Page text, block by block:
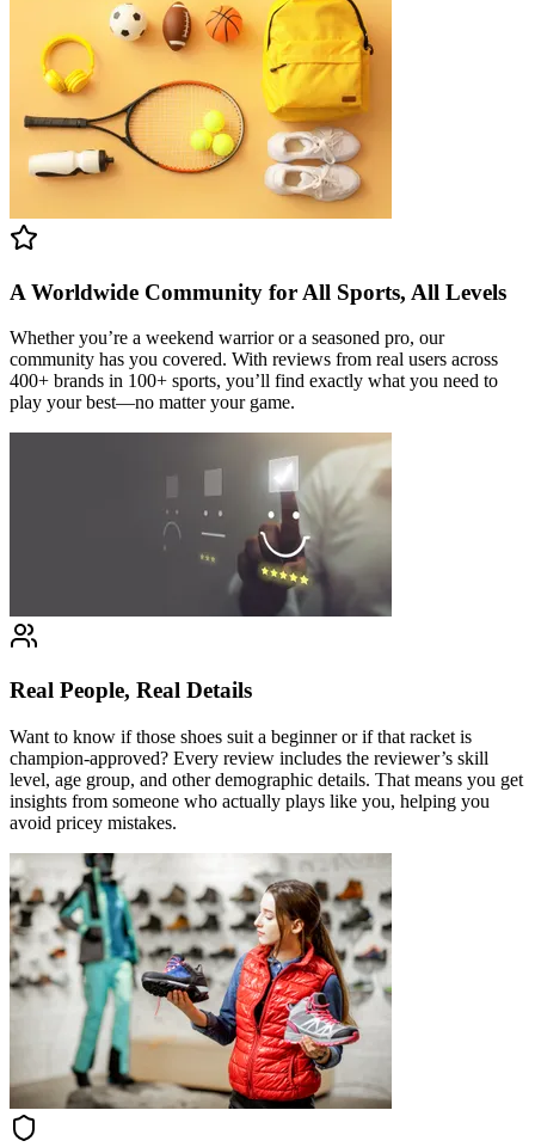
A Worldwide Community for All Sports, All Levels
Whether you’re a weekend warrior or a seasoned pro, our
community has you covered. With reviews from real users across
400+ brands in 100+ sports, you’ll find exactly what you need to
play your best—no matter your game.
Real People, Real Details
Want to know if those shoes suit a beginner or if that racket is
champion-approved? Every review includes the reviewer’s skill
level, age group, and other demographic details. That means you get
insights from someone who actually plays like you, helping you
avoid pricey mistakes.